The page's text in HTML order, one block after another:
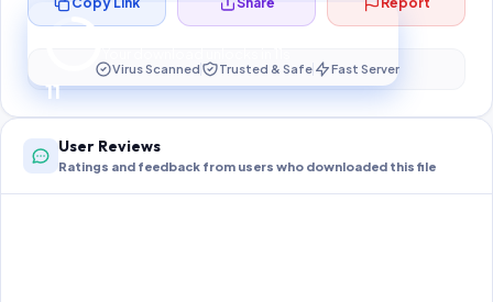
10
Preparing your secure download…
Virus Scanned Trusted & Safe Fast Server
User Reviews
Ratings and feedback from users who downloaded this file